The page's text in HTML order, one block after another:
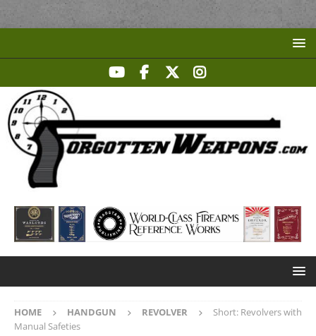
HOME HANDGUN REVOLVER
Short: Revolvers with
Manual Safeties